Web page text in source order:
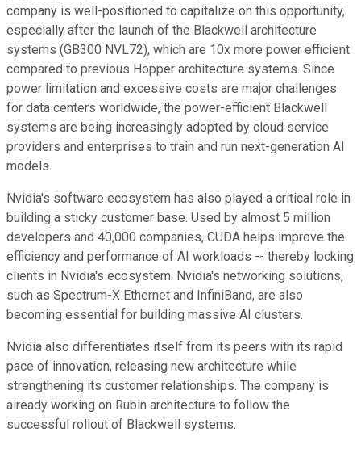
company is well-positioned to capitalize on this opportunity,
especially after the launch of the Blackwell architecture
systems (GB300 NVL72), which are 10x more power efficient
compared to previous Hopper architecture systems. Since
power limitation and excessive costs are major challenges
for data centers worldwide, the power-efficient Blackwell
systems are being increasingly adopted by cloud service
providers and enterprises to train and run next-generation AI
models.
Nvidia's software ecosystem has also played a critical role in
building a sticky customer base. Used by almost 5 million
developers and 40,000 companies, CUDA helps improve the
efficiency and performance of AI workloads -- thereby locking
clients in Nvidia's ecosystem. Nvidia's networking solutions,
such as Spectrum-X Ethernet and InfiniBand, are also
becoming essential for building massive AI clusters.
Nvidia also differentiates itself from its peers with its rapid
pace of innovation, releasing new architecture while
strengthening its customer relationships. The company is
already working on Rubin architecture to follow the
successful rollout of Blackwell systems.